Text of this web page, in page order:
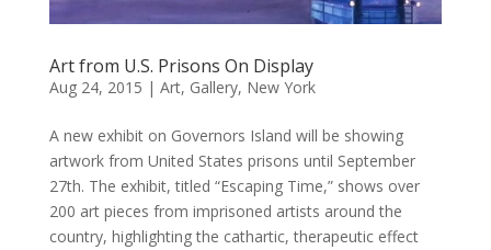
Art from U.S. Prisons On Display
Aug 24, 2015 | Art, Gallery, New York
A new exhibit on Governors Island will be showing
artwork from United States prisons until September
27th. The exhibit, titled “Escaping Time,” shows over
200 art pieces from imprisoned artists around the
country, highlighting the cathartic, therapeutic effect